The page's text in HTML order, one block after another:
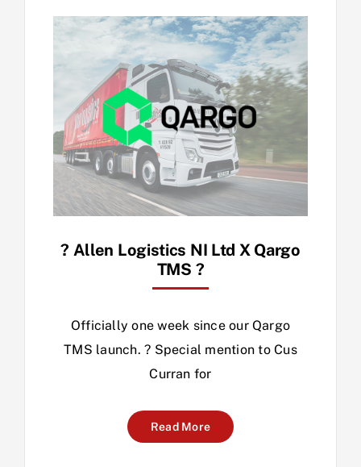
? Allen Logistics NI Ltd X Qargo
TMS ?
Officially one week since our Qargo
TMS launch. ? Special mention to Cus
Curran for
Read More